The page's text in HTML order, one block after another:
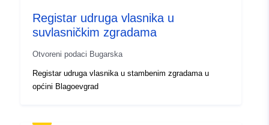
Registar udruga vlasnika u
suvlasničkim zgradama
Otvoreni podaci Bugarska
Registar udruga vlasnika u stambenim zgradama u
općini Blagoevgrad